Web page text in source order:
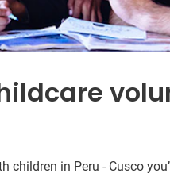
children in Peru - Cusco